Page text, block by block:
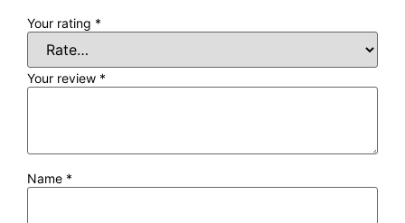
Your rating *
Your review *
Name *